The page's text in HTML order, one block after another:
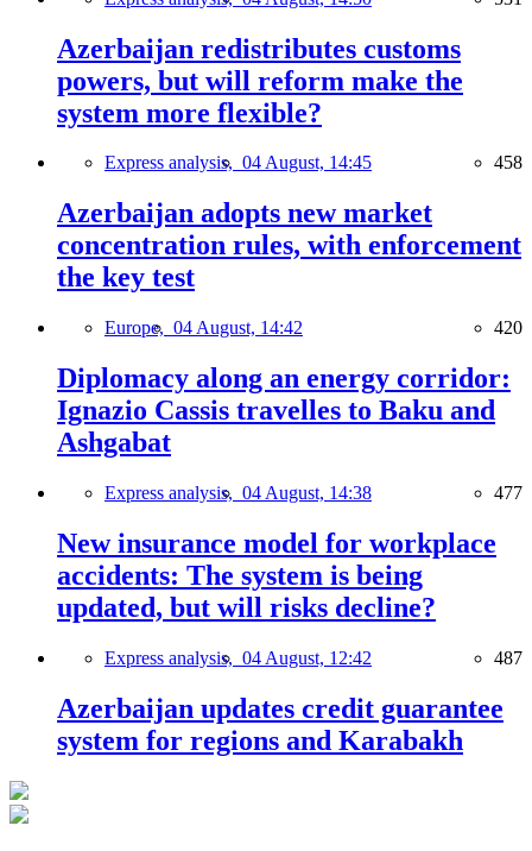
Azerbaijan redistributes customs
powers, but will reform make the
system more flexible?
Express analysis, 04 August, 14:45 458
Azerbaijan adopts new market
concentration rules, with enforcement
the key test
Europe, 04 August, 14:42 420
Diplomacy along an energy corridor:
Ignazio Cassis travelles to Baku and
Ashgabat
Express analysis, 04 August, 14:38 477
New insurance model for workplace
accidents: The system is being
updated, but will risks decline?
Express analysis, 04 August, 12:42 487
Azerbaijan updates credit guarantee
system for regions and Karabakh